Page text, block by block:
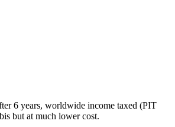
6 years, worldwide income taxed (PIT
but at much lower cost.